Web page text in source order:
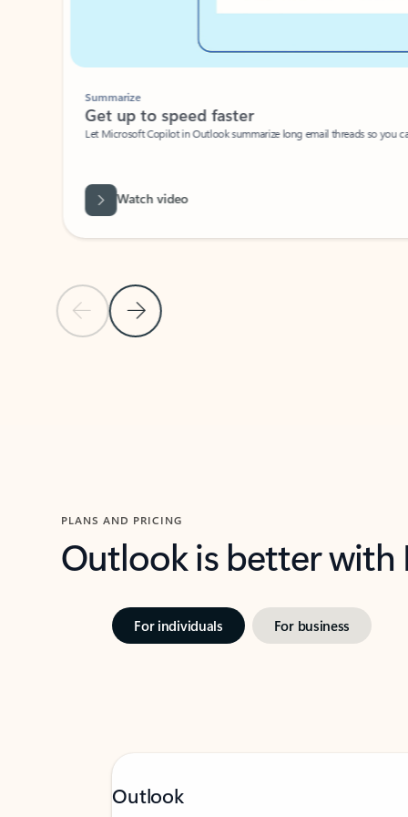
Previous Slide
Next Slide
Summarize
Get up to speed faster ​
Let Microsoft Copilot in Outlook summarize long email threads so you
Watch video
PLANS AND PRICING
Outlook is better
For individuals For business
Outlook